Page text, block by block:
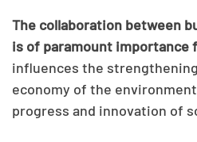
The collaboration between
is of paramount importance
influences the
economy of the
progress and innovation of